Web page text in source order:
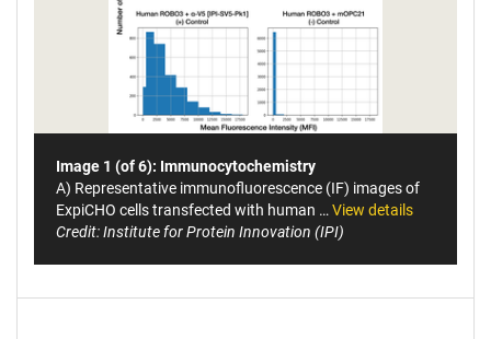
Image 1 (of 6): Immunocytochemistry
A) Representative immunofluorescence (IF) images of
ExpiCHO cells transfected with human … View details
Credit: Institute for Protein Innovation (IPI)